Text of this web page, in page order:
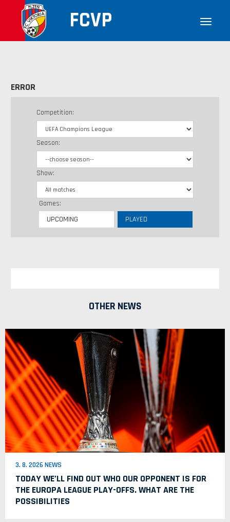
FCVP
ERROR
Competition:
Season:
Show:
Games:
UPCOMING
PLAYED
OTHER NEWS
3. 8. 2026 NEWS
TODAY WE’LL FIND OUT WHO OUR OPPONENT IS FOR
THE EUROPA LEAGUE PLAY-OFFS. WHAT ARE THE
POSSIBILITIES